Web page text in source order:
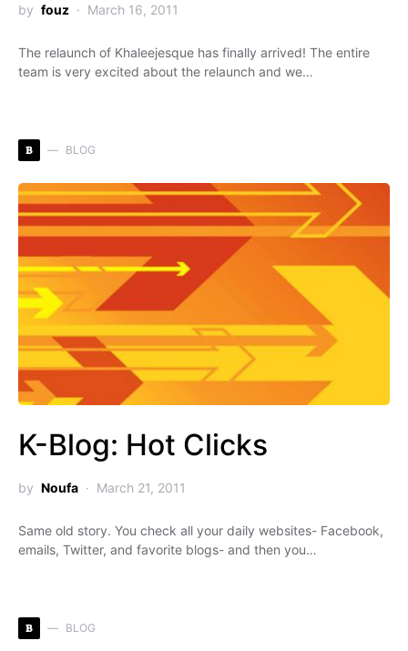
by fouz March 16, 2011
The relaunch of Khaleejesque has finally arrived! The entire
team is very excited about the relaunch and we…
B BLOG
K-Blog: Hot Clicks
by Noufa March 21, 2011
Same old story. You check all your daily websites- Facebook,
emails, Twitter, and favorite blogs- and then you…
B BLOG